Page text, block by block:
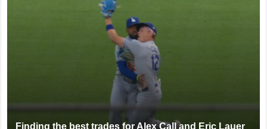
Finding the best trades for Alex Call and Eric Lauer